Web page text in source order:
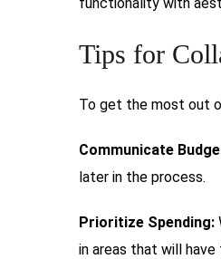
Tips for
To get the most out
Communicate
later in the process.
Prioritize Spending:
in areas that will